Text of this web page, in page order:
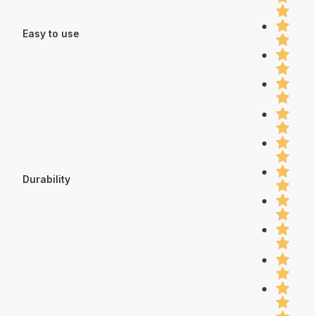
Easy to use
Durability